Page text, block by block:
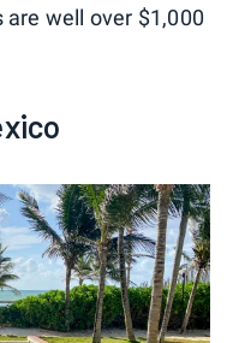
well over $1,000